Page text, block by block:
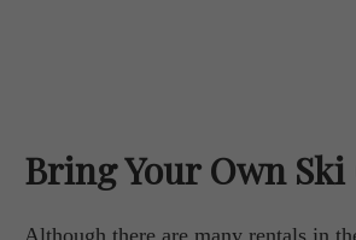
Bring Your Own Ski
Although there are many rentals in